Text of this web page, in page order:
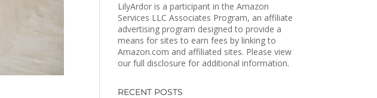
LilyArdor is a participant in the Amazon
Services LLC Associates Program, an affiliate
advertising program designed to provide a
means for sites to earn fees by linking to
Amazon.com and affiliated sites. Please view
our full disclosure for additional information.
RECENT POSTS